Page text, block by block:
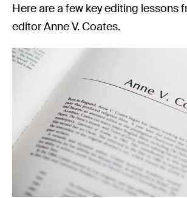
Here are a few key editing lessons
editor Anne V. Coates.